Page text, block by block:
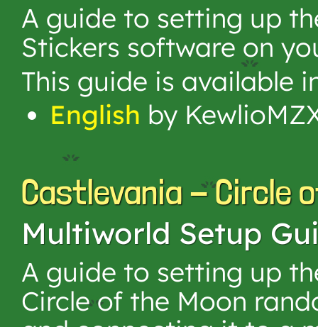
A guide to setting up
Stickers software on
This guide is available
English by
Castlevania - Circle
Multiworld Setup
A guide to setting up
Circle of the Moon